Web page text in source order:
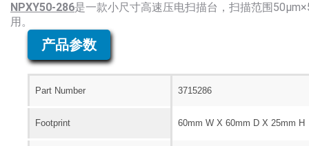
NPXY50-286是一款小尺寸高速压电扫描台，扫描范围
用。
产品参数
Part Number 3715286
Footprint 60mm W X 60mm D X 25mm H